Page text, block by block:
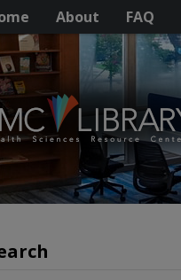
About FAQ